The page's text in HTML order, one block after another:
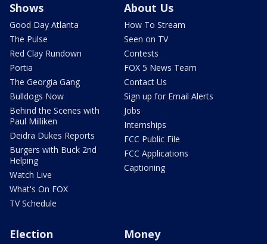
Shows
Good Day Atlanta
The Pulse
Red Clay Rundown
Portia
The Georgia Gang
Bulldogs Now
Behind the Scenes with
Paul Milliken
Deidra Dukes Reports
Burgers with Buck 2nd
Helping
Watch Live
What's On FOX
TV Schedule
About Us
How To Stream
Seen on TV
Contests
FOX 5 News Team
Contact Us
Sign up for Email Alerts
Jobs
Internships
FCC Public File
FCC Applications
Captioning
Election Money